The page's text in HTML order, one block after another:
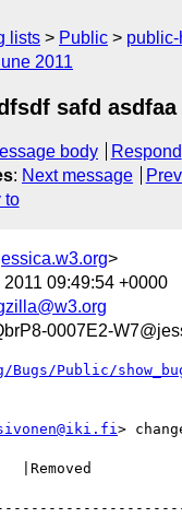
lists Public
2011
safd asdfaa
body Respond
: Next message
to
>
2011 09:49:54 +0000
0007E2-
Bugs/Public/
>